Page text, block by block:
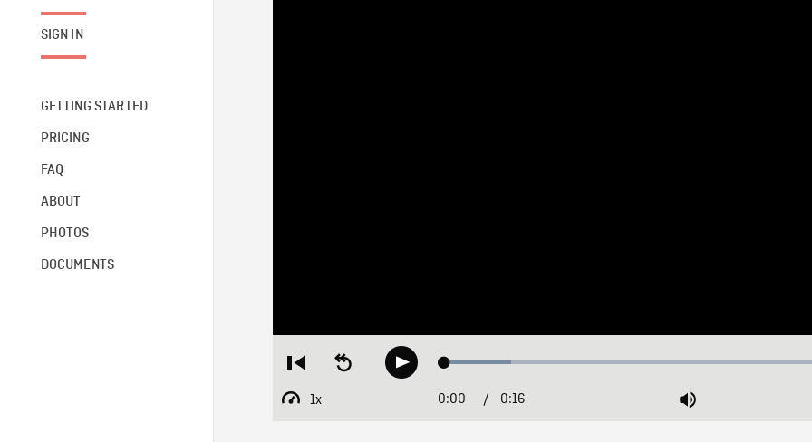
SIGN IN
GETTING STARTED
PRICING
FAQ
ABOUT
PHOTOS
DOCUMENTS
Restart
beginning
Seek
backwardPlay Loaded:
1x
Playback
Current
0:00 / 0:16 Mute